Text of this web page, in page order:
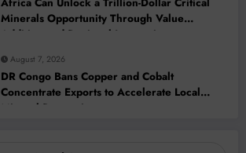
Africa Can Unlock a Trillion-Dollar Critical
Minerals Opportunity Through Value
Addition and Regional Integration
August 7, 2026
DR Congo Bans Copper and Cobalt
Concentrate Exports to Accelerate Local
Mineral Processing